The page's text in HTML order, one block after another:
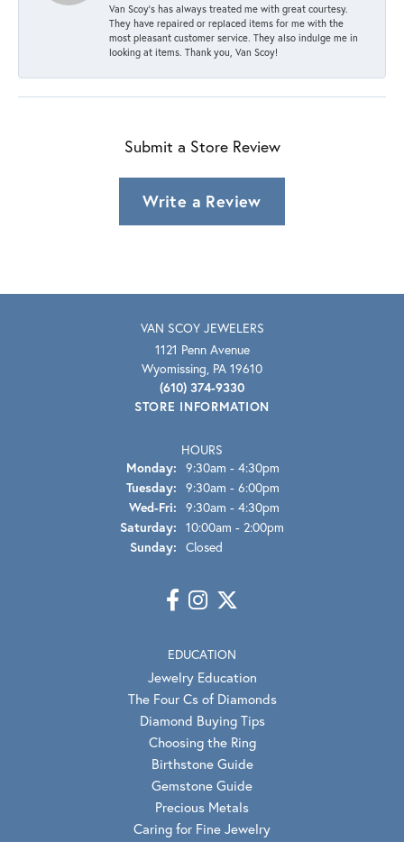
Van Scoy’s has always treated me with great courtesy.
They have repaired or replaced items for me with the
most pleasant customer service. They also indulge me in
looking at items. Thank you, Van Scoy!
Submit a Store Review
Write a Review
VAN SCOY JEWELERS
1121 Penn Avenue
Wyomissing, PA 19610
(610) 374-9330
STORE INFORMATION
HOURS
Monday: 9:30am - 4:30pm
Tuesday: 9:30am - 6:00pm
Wed-Fri: Wednesday - Friday:
9:30am - 4:30pm
Saturday: 10:00am - 2:00pm
Sunday: Closed
EDUCATION
Jewelry Education
The Four Cs of Diamonds
Diamond Buying Tips
Choosing the Ring
Birthstone Guide
Gemstone Guide
Precious Metals
Caring for Fine Jewelry